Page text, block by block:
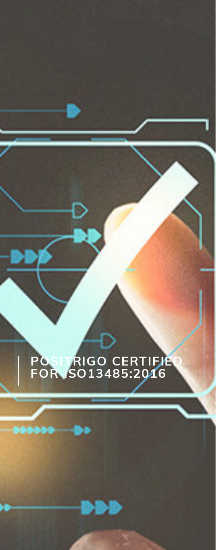
POSITRIGO CERTIFIED
FOR ISO13485:2016